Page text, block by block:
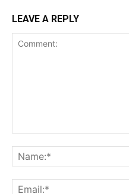
LEAVE A REPLY